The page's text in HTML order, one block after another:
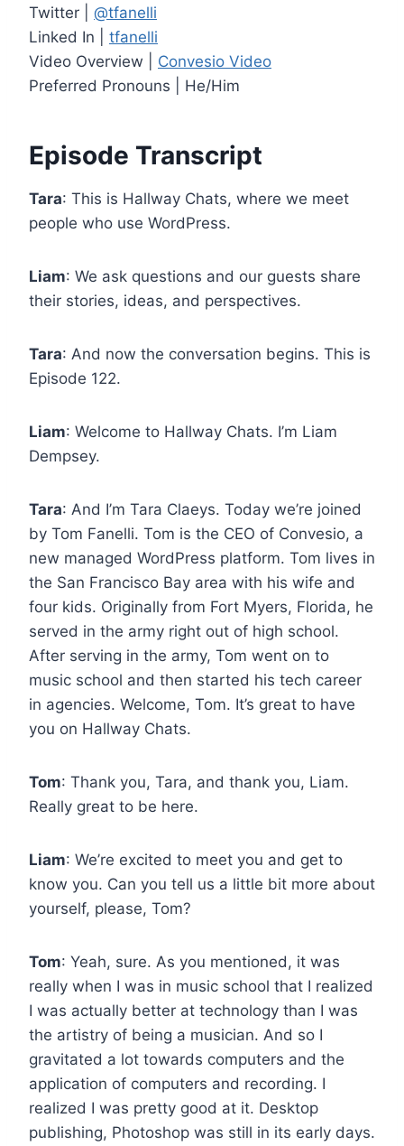
Twitter | @tfanelli
Linked In | tfanelli
Video Overview | Convesio Video
Preferred Pronouns | He/Him
Episode Transcript
Tara: This is Hallway Chats, where we meet
people who use WordPress.
Liam: We ask questions and our guests share
their stories, ideas, and perspectives.
Tara: And now the conversation begins. This is
Episode 122.
Liam: Welcome to Hallway Chats. I’m Liam
Dempsey.
Tara: And I’m Tara Claeys. Today we’re joined
by Tom Fanelli. Tom is the CEO of Convesio, a
new managed WordPress platform. Tom lives in
the San Francisco Bay area with his wife and
four kids. Originally from Fort Myers, Florida, he
served in the army right out of high school.
After serving in the army, Tom went on to
music school and then started his tech career
in agencies. Welcome, Tom. It’s great to have
you on Hallway Chats.
Tom: Thank you, Tara, and thank you, Liam.
Really great to be here.
Liam: We’re excited to meet you and get to
know you. Can you tell us a little bit more about
yourself, please, Tom?
Tom: Yeah, sure. As you mentioned, it was
really when I was in music school that I realized
I was actually better at technology than I was
the artistry of being a musician. And so I
gravitated a lot towards computers and the
application of computers and recording. I
realized I was pretty good at it. Desktop
publishing, Photoshop was still in its early days.